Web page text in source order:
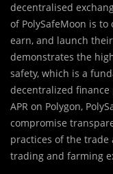
decentralised
of PolySafeMoon is
earn, and launch
demonstrates the
safety, which is a
decentralized
APR on Polygon,
compromise
practices of the
trading and farming